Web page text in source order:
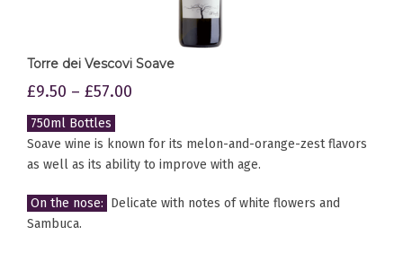
Torre dei Vescovi Soave
£9.50 – £57.00
750ml Bottles
Soave wine is known for its melon-and-orange-zest flavors
as well as its ability to improve with age.
On the nose: Delicate with notes of white flowers and
Sambuca.